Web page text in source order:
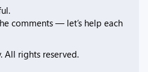
comments — let’s help each
All rights reserved.